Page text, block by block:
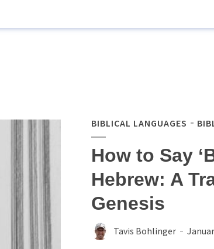
BIBLICAL LANGUAGES
How to Say
Hebrew: A
Genesis
Tavis Bohlinger